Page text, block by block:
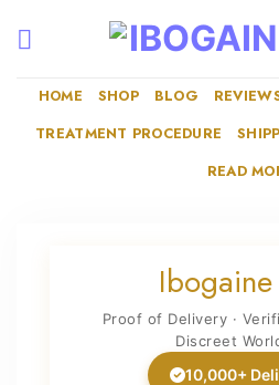
HOME SHOP BLOG
TREATMENT PROCEDURE
READ
Ibogaine
Proof of Delivery ·
Discreet
10,000+